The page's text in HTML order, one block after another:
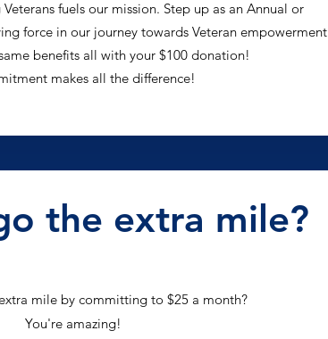
fuels our mission. Step up as an Annual or
force in our journey towards Veteran empowerment
benefits all with your $100 donation!
makes all the difference!
the extra mile?
mile by committing to $25 a month?
You're amazing!